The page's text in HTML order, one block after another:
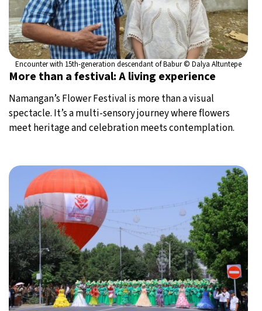
Encounter with 15th-generation descendant of Babur © Dalya Altuntepe
More than a festival: A living experience
Namangan’s Flower Festival is more than a visual
spectacle. It’s a multi-sensory journey where flowers
meet heritage and celebration meets contemplation.